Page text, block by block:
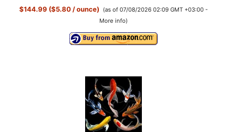
$144.99 ($5.80 / ounce)
(as of 07/08/2026 02:09 GMT +03:00 -
More info)